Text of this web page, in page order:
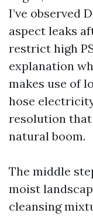
I’ve observed
aspect leaks
restrict high
explanation
makes use of
hose
resolution that
natural boom.
The middle
moist
cleansing